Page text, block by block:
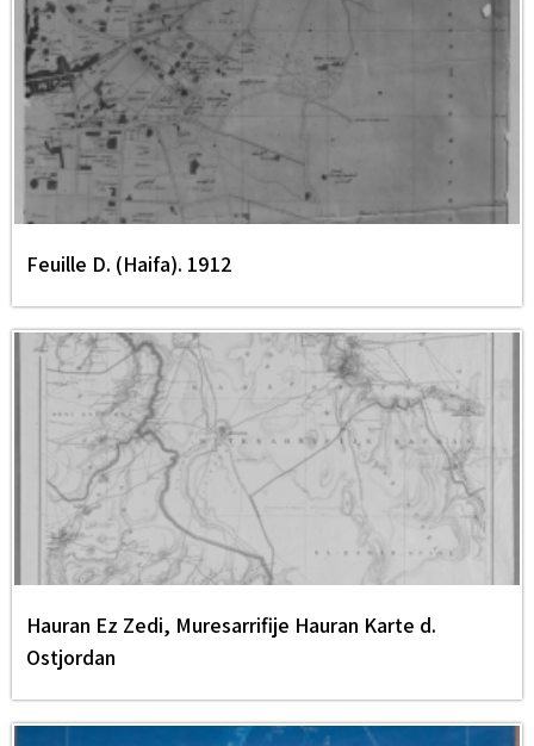
Feuille D. (Haifa). 1912
Hauran Ez Zedi, Muresarrifije Hauran Karte d.
Ostjordan